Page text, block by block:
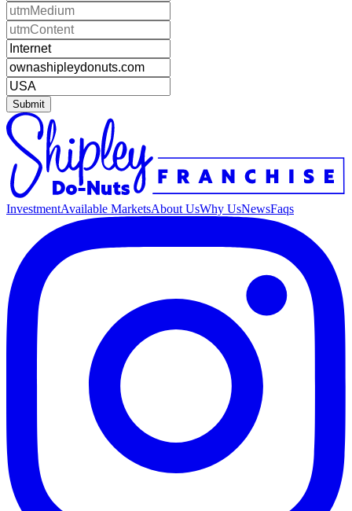
Submit
InvestmentAvailable MarketsAbout UsWhy UsNewsFaqs